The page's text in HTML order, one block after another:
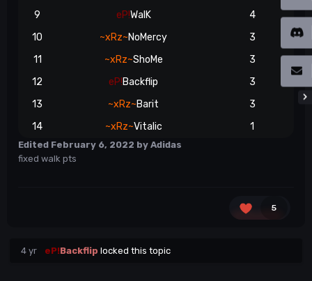
9
eP!WalK
4
10
~xRz~NoMercy
3
11
~xRz~ShoMe
3
12
eP!Backflip
3
13
~xRz~Barit
3
14
~xRz~Vitalic 1
Edited February 6, 2022 by Adidas
fixed walk pts
5
4 yr eP!Backflip locked this topic